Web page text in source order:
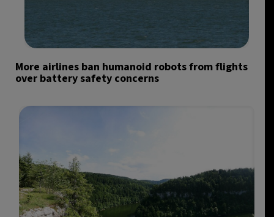
More airlines ban humanoid robots from flights
over battery safety concerns